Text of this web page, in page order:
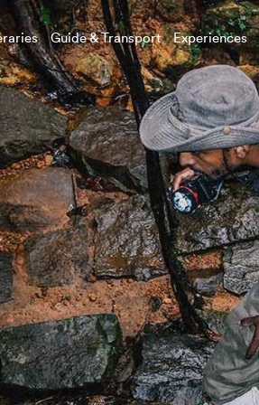
Guide & Transport Experiences